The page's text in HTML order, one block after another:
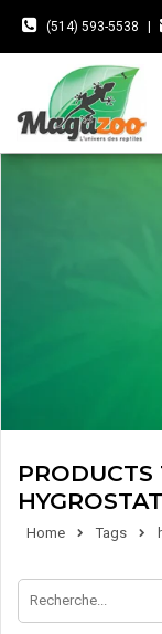
(514) 593-5538
HYGROSTAT
Home Tags